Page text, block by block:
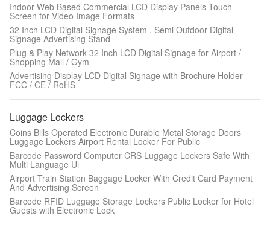
Indoor Web Based Commercial LCD Display Panels Touch
Screen for Video Image Formats
32 Inch LCD Digital Signage System , Semi Outdoor Digital
Signage Advertising Stand
Plug & Play Network 32 Inch LCD Digital Signage for Airport /
Shopping Mall / Gym
Advertising Display LCD Digital Signage with Brochure Holder
FCC / CE / RoHS
Luggage Lockers
Coins Bills Operated Electronic Durable Metal Storage Doors
Luggage Lockers Airport Rental Locker For Public
Barcode Password Computer CRS Luggage Lockers Safe With
Multi Language Ui
Airport Train Station Baggage Locker With Credit Card Payment
And Advertising Screen
Barcode RFID Luggage Storage Lockers Public Locker for Hotel
Guests with Electronic Lock